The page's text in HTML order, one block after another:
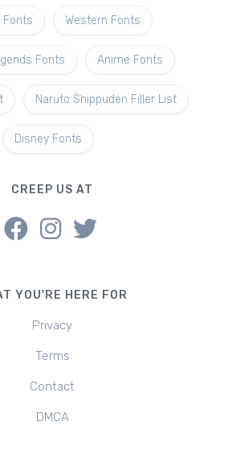
Fonts Western Fonts
Fonts Anime Fonts
Naruto Shippuden Filler List
Disney Fonts
CREEP US AT
YOU'RE HERE FOR
Privacy
Terms
Contact
DMCA